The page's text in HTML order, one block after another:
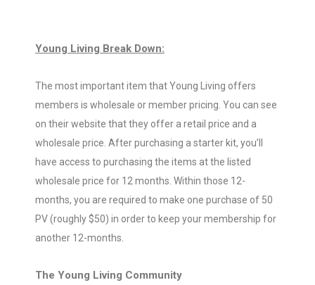
Young Living Break Down:
The most important item that Young Living offers
members is wholesale or member pricing. You can see
on their website that they offer a retail price and a
wholesale price. After purchasing a starter kit, you’ll
have access to purchasing the items at the listed
wholesale price for 12 months. Within those 12-
months, you are required to make one purchase of 50
PV (roughly $50) in order to keep your membership for
another 12-months.
The Young Living Community